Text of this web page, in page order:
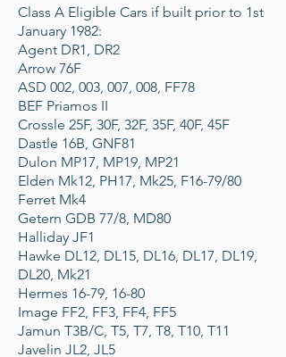
Class A Eligible Cars if built prior to 1st
January 1982:
Agent DR1, DR2
Arrow 76F
ASD 002, 003, 007, 008, FF78
BEF Priamos II
Crossle 25F, 30F, 32F, 35F, 40F, 45F
Dastle 16B, GNF81
Dulon MP17, MP19, MP21
Elden Mk12, PH17, Mk25, F16-79/80
Ferret Mk4
Getern GDB 77/8, MD80
Halliday JF1
Hawke DL12, DL15, DL16, DL17, DL19,
DL20, Mk21
Hermes 16-79, 16-80
Image FF2, FF3, FF4, FF5
Jamun T3B/C, T5, T7, T8, T10, T11
Javelin JL2, JL5